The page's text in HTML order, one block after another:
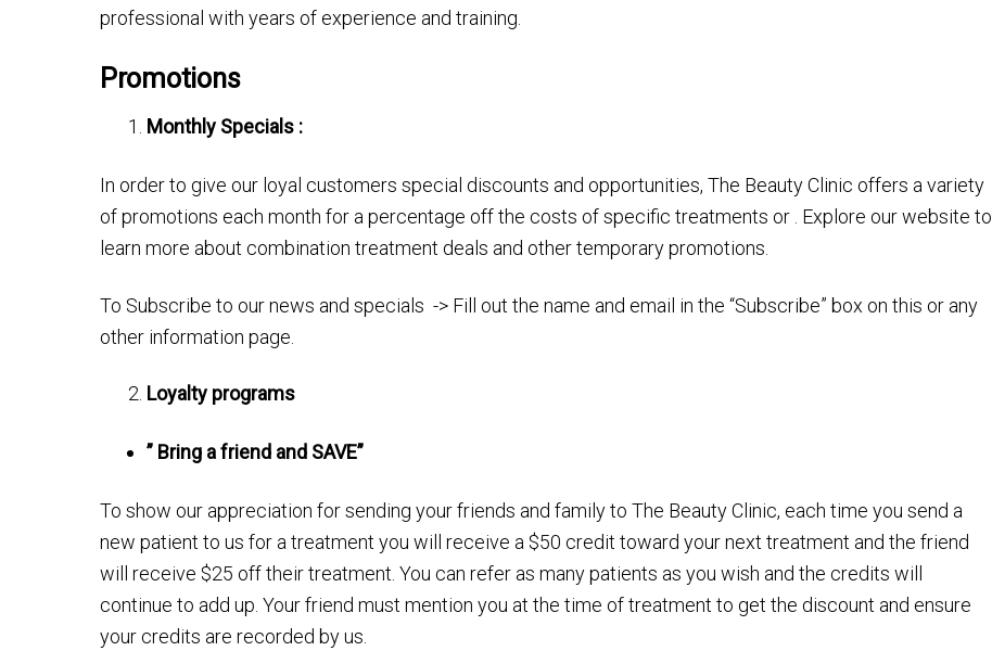
professional with years of experience and training.
Promotions
Monthly Specials :
In order to give our loyal customers special discounts and opportunities, The Beauty Clinic offers a variety
of promotions each month for a percentage off the costs of specific treatments or . Explore our website to
learn more about combination treatment deals and other temporary promotions.
To Subscribe to our news and specials -> Fill out the name and email in the “Subscribe” box on this or any
other information page.
Loyalty programs
” Bring a friend and SAVE”
To show our appreciation for sending your friends and family to The Beauty Clinic, each time you send a
new patient to us for a treatment you will receive a $50 credit toward your next treatment and the friend
will receive $25 off their treatment. You can refer as many patients as you wish and the credits will
continue to add up. Your friend must mention you at the time of treatment to get the discount and ensure
your credits are recorded by us.